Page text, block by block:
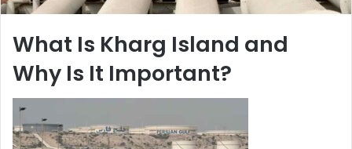
What Is Kharg Island and
Why Is It Important?